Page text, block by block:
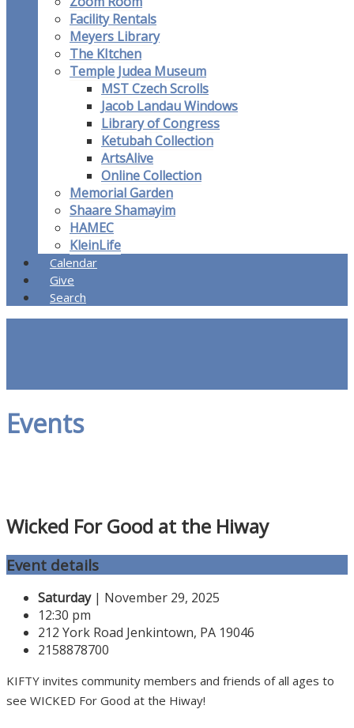
Facility Rentals
Meyers Library
The KItchen
Temple Judea Museum
MST Czech Scrolls
Jacob Landau Windows
Library of Congress
Ketubah Collection
ArtsAlive
Online Collection
Memorial Garden
Shaare Shamayim
HAMEC
KleinLife
Calendar
Give
Search
Events
Wicked For Good at the Hiway
Event details
Saturday| November 29, 2025
12:30 pm
212 York Road Jenkintown, PA 19046
2158878700
KIFTY invites community members and friends of all ages to
see WICKED For Good at the Hiway!